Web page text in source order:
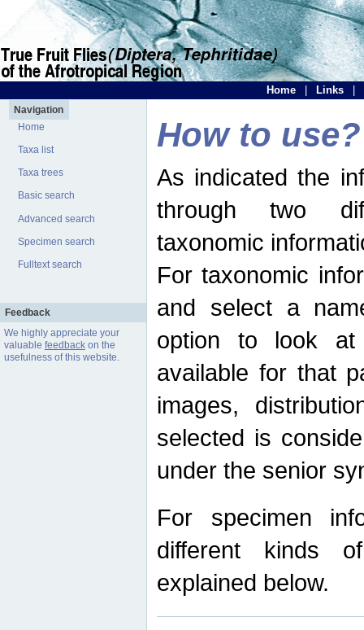
Home Links
Navigation
Home
Taxa list
Taxa trees
Basic search
Advanced search
Specimen search
Fulltext search
Feedback
We highly appreciate your
valuable feedbackon the
usefulness of this website.
How to use?
As indicated the
through two
taxonomic
For taxonomic
and select a
option to look at
available for that
images,
selected is
under the senior
For specimen
different kinds
explained below.